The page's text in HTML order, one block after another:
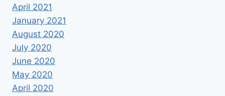
April 2021
January 2021
August 2020
July 2020
June 2020
May 2020
April 2020